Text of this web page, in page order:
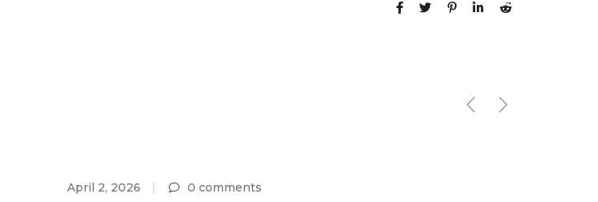
April 2, 2026 0 comments